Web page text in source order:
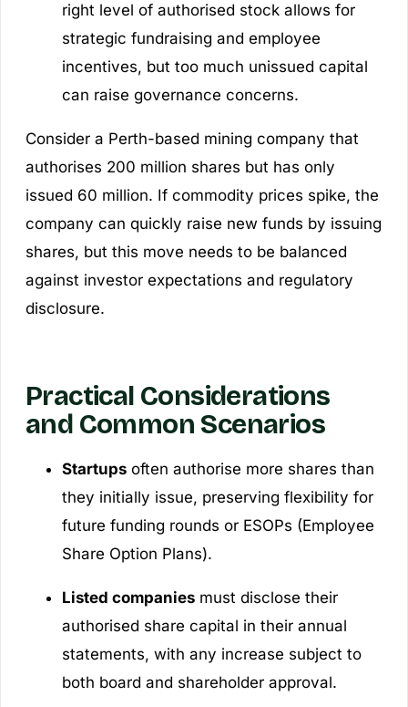
right level of authorised stock allows for
strategic fundraising and employee
incentives, but too much unissued capital
can raise governance concerns.
Consider a Perth-based mining company that
authorises 200 million shares but has only
issued 60 million. If commodity prices spike, the
company can quickly raise new funds by issuing
shares, but this move needs to be balanced
against investor expectations and regulatory
disclosure.
Practical Considerations
and Common Scenarios
Startupsoften authorise more shares than
they initially issue, preserving flexibility for
future funding rounds or ESOPs (Employee
Share Option Plans).
Listed companiesmust disclose their
authorised share capital in their annual
statements, with any increase subject to
both board and shareholder approval.